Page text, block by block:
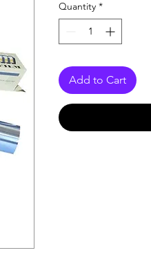
Quantity *
Add to Cart